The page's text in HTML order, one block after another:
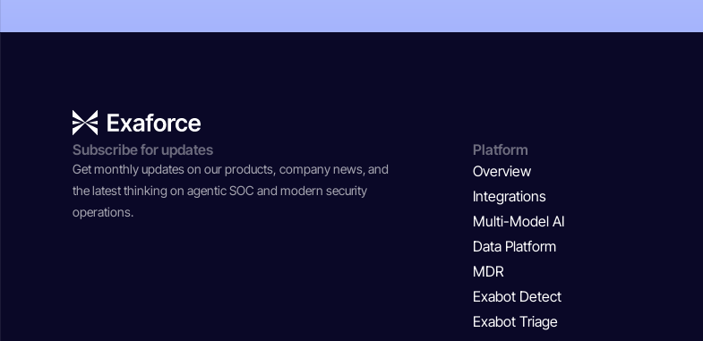
Subscribe for updates
Get monthly updates on our products, company news, and
the latest thinking on agentic SOC and modern security
operations.
Platform
Overview
Integrations
Multi-Model AI
Data Platform
MDR
Exabot Detect
Exabot Triage